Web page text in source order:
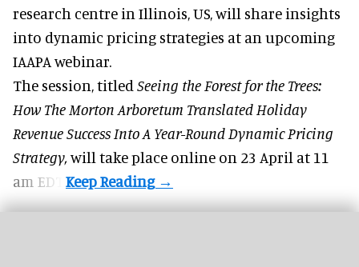
research centre in Illinois, US, will share insights
into dynamic pricing strategies at an upcoming
IAAPA webinar.
The session, titled Seeing the Forest for the Trees:
How The Morton Arboretum Translated Holiday
Revenue Success Into A Year-Round Dynamic Pricing
Strategy,will take place online on 23 April at 11
am EDT.